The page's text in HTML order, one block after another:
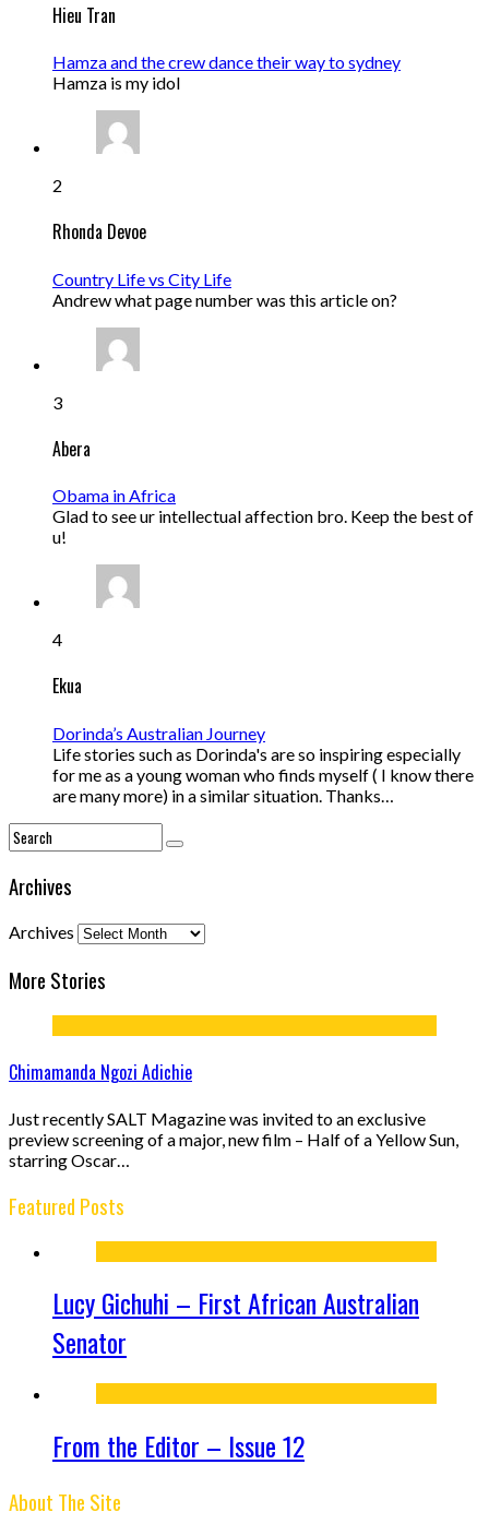
Hieu Tran
Hamza and the crew dance their way to sydney
Hamza is my idol
2
Rhonda Devoe
Country Life vs City Life
Andrew what page number was this article on?
3
Abera
Obama in Africa
Glad to see ur intellectual affection bro. Keep the best of
u!
4
Ekua
Dorinda’s Australian Journey
Life stories such as Dorinda's are so inspiring especially
for me as a young woman who finds myself ( I know there
are many more) in a similar situation. Thanks…
Archives
Archives
More Stories
Chimamanda Ngozi Adichie
Just recently SALT Magazine was invited to an exclusive
preview screening of a major, new film – Half of a Yellow Sun,
starring Oscar…
Featured Posts
Lucy Gichuhi – First African Australian
Senator
From the Editor – Issue 12
About The Site